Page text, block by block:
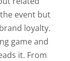
event but
loyalty.
game and
it. From